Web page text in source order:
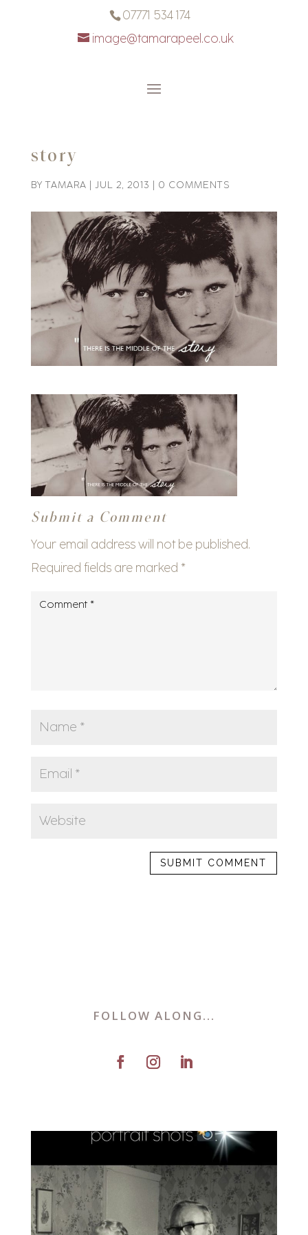
07771 534 174
image@tamarapeel.co.uk
story
BYTAMARA JUL 2, 2013 0 COMMENTS
Submit a Comment
Your email address will not be published.
Required fields are marked *
FOLLOW ALONG...